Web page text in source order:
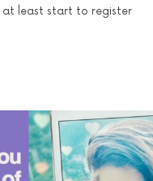
at least start to register